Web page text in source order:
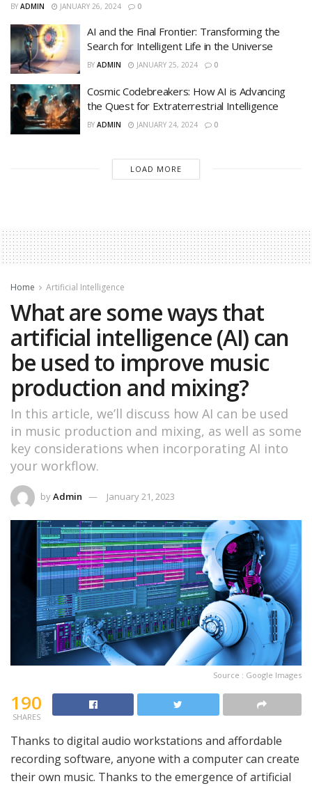
BY ADMIN JANUARY 26, 2024 0
AI and the Final Frontier: Transforming the
Search for Intelligent Life in the Universe
BY ADMIN JANUARY 25, 2024 0
Cosmic Codebreakers: How AI is Advancing
the Quest for Extraterrestrial Intelligence
BY ADMIN JANUARY 24, 2024 0
LOAD MORE
Home Artificial Intelligence
What are some ways that
artificial intelligence (AI) can
be used to improve music
production and mixing?
In this article, we’ll discuss how AI can be used
in music production and mixing, as well as some
key considerations when incorporating AI into
your workflow.
byAdmin January 21, 2023
Source : Google Images
190
SHARES
Thanks to digital audio workstations and affordable
recording software, anyone with a computer can create
their own music. Thanks to the emergence of artificial